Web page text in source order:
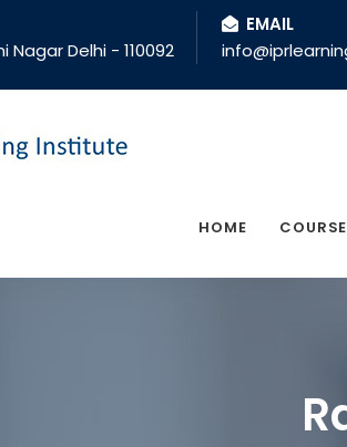
Nagar Delhi - 110092
EMAIL
HOME